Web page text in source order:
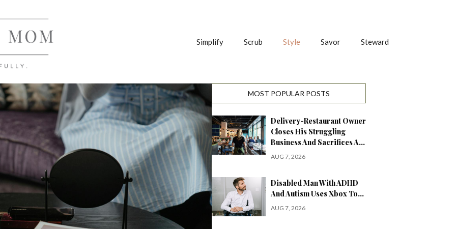
Simplify Scrub Style Savor Steward
MOST POPULAR POSTS
Delivery-Restaurant Owner
Closes His Struggling
Business And Sacrifices A…
AUG 7, 2026
Disabled Man With ADHD
And Autism Uses Xbox To…
AUG 7, 2026